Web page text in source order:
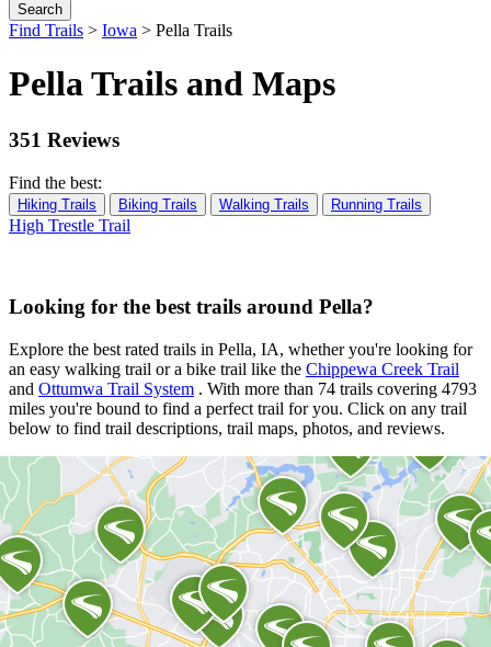
Search
Find Trails > Iowa > Pella Trails
Pella Trails and Maps
351 Reviews
Find the best:
Hiking Trails Biking Trails Walking Trails Running Trails
High Trestle Trail
Looking for the best trails around Pella?
Explore the best rated trails in Pella, IA, whether you're looking for
an easy walking trail or a bike trail like the Chippewa Creek Trail
and Ottumwa Trail System . With more than 74 trails covering 4793
miles you're bound to find a perfect trail for you. Click on any trail
below to find trail descriptions, trail maps, photos, and reviews.